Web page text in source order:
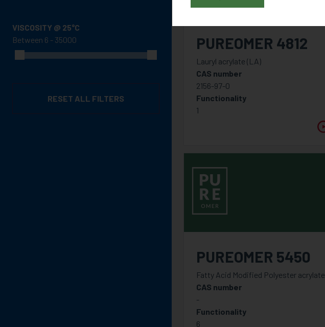
VISCOSITY @ 25°C
Between
RESET ALL FILTERS
PUREOMER 4812
Lauryl acrylate (LA)
CAS number
2156-97-0
Functionality
1
PUREOMER 5450
Fatty Acid Modified Polyester acrylate
CAS number
-
Functionality
6